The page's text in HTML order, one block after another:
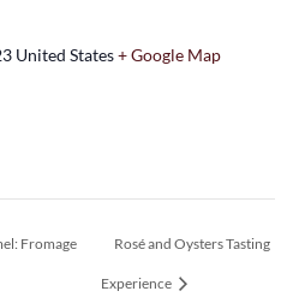
United States+ Google Map
Fromage Rosé and Oysters Tasting
Experience